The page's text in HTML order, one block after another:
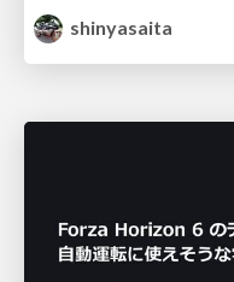
shinyasaita